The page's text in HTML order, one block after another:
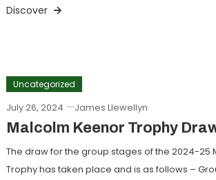
Discover
Uncategorized
July 26, 2024 James Llewellyn
Malcolm Keenor Trophy
The draw for the group stages of the 2024-25
Trophy has taken place and is as follows –